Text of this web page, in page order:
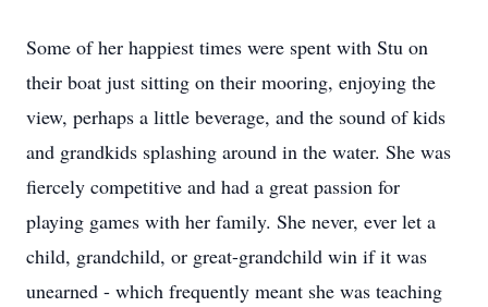
Some of her happiest times were spent with Stu on
their boat just sitting on their mooring, enjoying the
view, perhaps a little beverage, and the sound of kids
and grandkids splashing around in the water. She was
fiercely competitive and had a great passion for
playing games with her family. She never, ever let a
child, grandchild, or great-grandchild win if it was
unearned - which frequently meant she was teaching